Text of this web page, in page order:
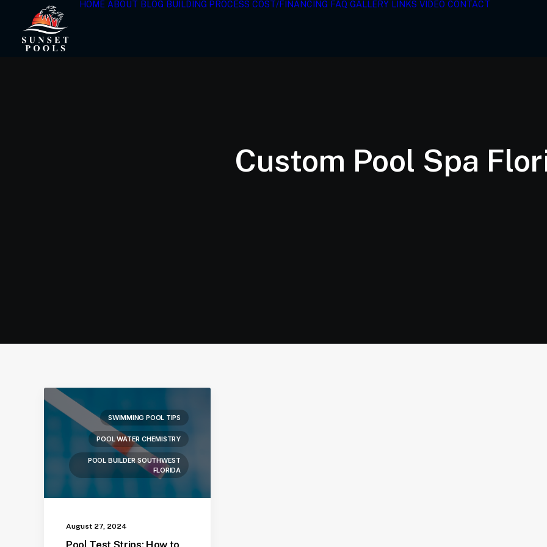
HOME ABOUT BLOG BUILDING PROCESS COST/FINANCING FAQ GALLERY LINKS VIDEO CONTACT
Custom Pool Spa
SWIMMING POOL TIPS
POOL WATER CHEMISTRY
POOL BUILDER SOUTHWEST
FLORIDA
August 27, 2024